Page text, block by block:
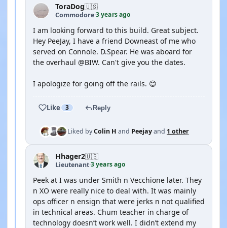
ToraDog🇺🇸
Commodore·3 years ago
I am looking forward to this build. Great subject.
Hey PeeJay, I have a friend Downeast of me who
served on Connole. D.Spear. He was aboard for
the overhaul @BIW. Can't give you the dates.
I apologize for going off the rails. 😊
Like 3 Reply
Liked byColin H and Peejayand 1 other
Hhager2🇺🇸
Lieutenant·3 years ago
Peek at I was under Smith n Vecchione later. They
n XO were really nice to deal with. It was mainly
ops officer n ensign that were jerks n not qualified
in technical areas. Chum teacher in charge of
technology doesn’t work well. I didn’t extend my